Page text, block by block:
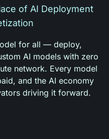
of AI Deployment
for all — deploy,
AI models with zero
network. Every model
and the AI economy
driving it forward.